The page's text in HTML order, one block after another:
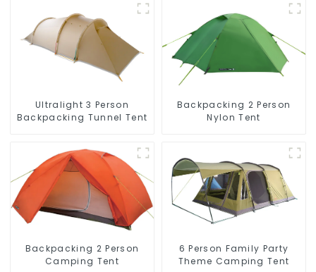
Ultralight 3 Person
Backpacking Tunnel Tent
Backpacking 2 Person
Nylon Tent
Backpacking 2 Person
Camping Tent
6 Person Family Party
Theme Camping Tent